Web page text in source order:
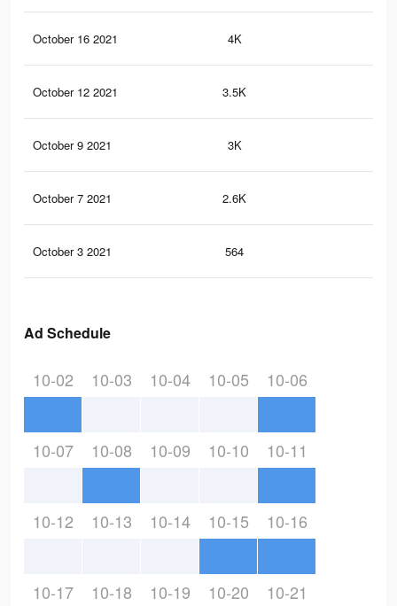
October 16 2021 4K
October 12 2021 3.5K
October 9 2021 3K
October 7 2021 2.6K
October 3 2021 564
Ad Schedule
10-02 10-03 10-04 10-05 10-06
10-07 10-08 10-09 10-10 10-11
10-12 10-13 10-14 10-15 10-16
10-17 10-18 10-19 10-20 10-21